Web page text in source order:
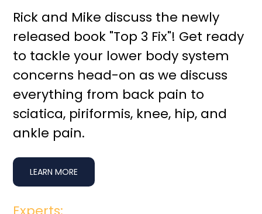
Rick and Mike discuss the newly
released book "Top 3 Fix"! Get ready
to tackle your lower body system
concerns head-on as we discuss
everything from back pain to
sciatica, piriformis, knee, hip, and
ankle pain.
LEARN MORE